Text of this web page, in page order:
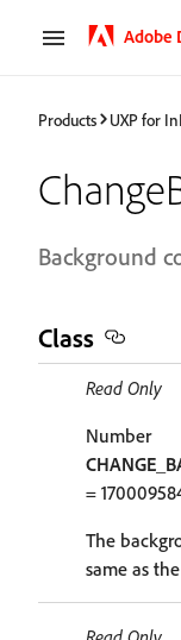
Adobe
Products UXP for
Background
Class
Read Only
Number
=
The
same as